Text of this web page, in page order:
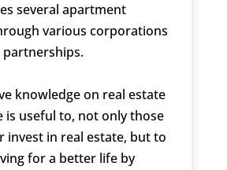
several apartment
various corporations
knowledge on real estate
is useful to, not only those
invest in real estate, but to
for a better life by